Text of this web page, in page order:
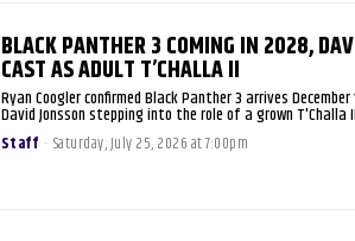
BLACK PANTHER 3 COMING IN 2028,
CAST AS ADULT T’CHALLA II
Ryan Coogler confirmed Black Panther 3 arrives December
David Jonsson stepping into the role of a grown T'Challa
Staff - Saturday, July 25, 2026 at 7:00pm